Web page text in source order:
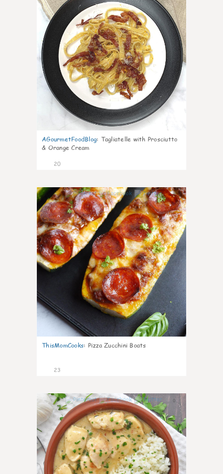
AGourmetFoodBlog: Tagliatelle with Prosciutto
& Orange Cream
20
0
ThisMomCooks: Pizza Zucchini Boats
23
0